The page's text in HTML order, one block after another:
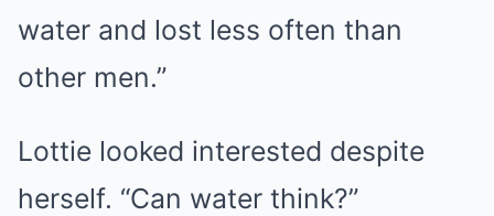
water and lost less often than
other men.”
Lottie looked interested despite
herself. “Can water think?”